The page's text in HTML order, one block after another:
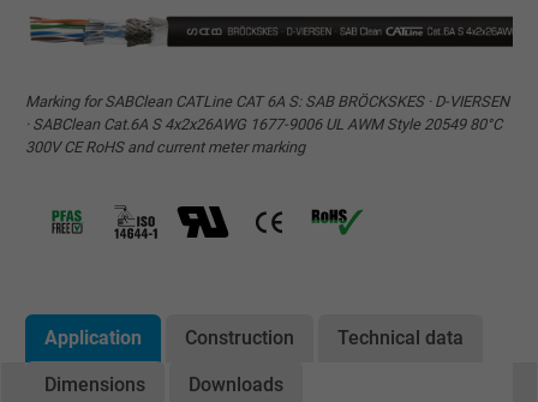
Marking for SABClean CATLine CAT 6A S: SAB BRÖCKSKES · D-VIERSEN
· SABClean Cat.6A S 4x2x26AWG 1677-9006 UL AWM Style 20549 80°C
300V CE RoHS and current meter marking
Application Construction Technical data
Dimensions Downloads